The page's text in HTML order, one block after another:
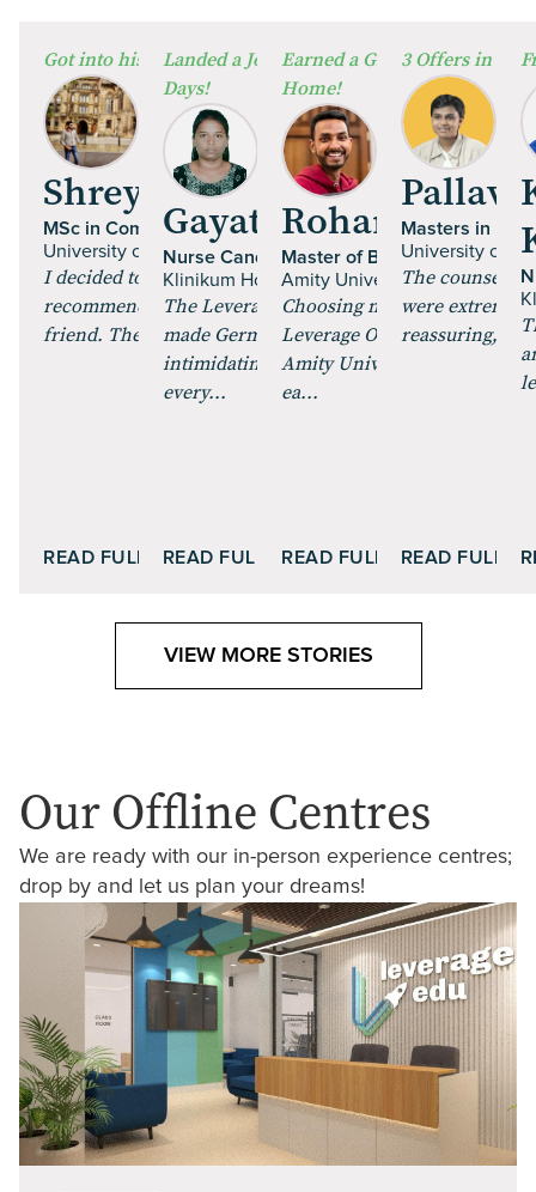
⁠Got into his Dream University!
Shrey Talan
MSc in Computer Science
University of Glasgow | UK
I decided to pursue an MS, and got
recommended Leverage Edu by a
friend. The course curric...
READ FULL STORY
Landed a Job in Germany in Just 60
Days!
Gayathri Paulraj
Nurse Candidate
Klinikum Hochrhein GmbH | Germany
The Leverage Careers training
made German feel less
intimidating. The role plays and
every...
READ FULL STORY
Earned a Global Degree from
Home!
Rohan Mehta
Master of Business
Amity University Online
Choosing my MBA through
Leverage Online and
Amity University Online was
ea...
READ FULL STORY
3 Offers in 2
Pallavi
Masters in
University of
The
were
reassuring,
READ FULL
VIEW MORE STORIES
Our Offline Centres
We are ready with our in-person experience centres;
drop by and let us plan your dreams!